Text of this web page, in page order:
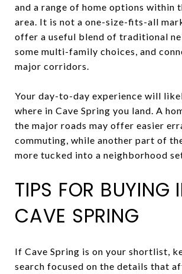
and a range of home options within
area. It is not a one-size-fits-all
offer a useful blend of traditional
some multi-family choices, and
major corridors.
Your day-to-day experience will
where in Cave Spring you land. A
the major roads may offer easier
commuting, while another part of
more tucked into a neighborhood
TIPS FOR BUYING
CAVE SPRING
If Cave Spring is on your shortlist,
search focused on the details that